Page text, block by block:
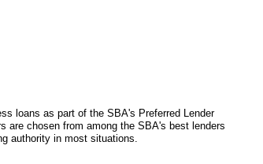
loans as part of the SBA's Preferred Lender
are chosen from among the SBA's best lenders
authority in most situations.